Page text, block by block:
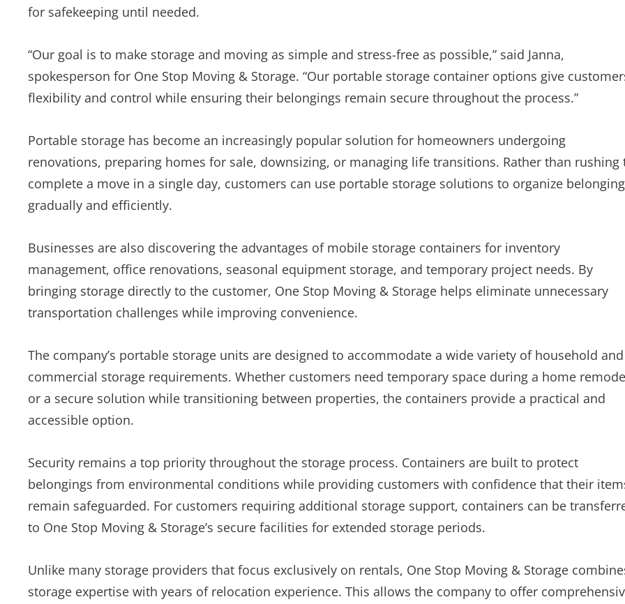
for safekeeping until needed.
“Our goal is to make storage and moving as simple and stress-free as possible,” said Janna,
spokesperson for One Stop Moving & Storage. “Our portable storage container options give
flexibility and control while ensuring their belongings remain secure throughout the process.”
Portable storage has become an increasingly popular solution for homeowners undergoing
renovations, preparing homes for sale, downsizing, or managing life transitions. Rather than rushing
complete a move in a single day, customers can use portable storage solutions to organize
gradually and efficiently.
Businesses are also discovering the advantages of mobile storage containers for inventory
management, office renovations, seasonal equipment storage, and temporary project needs. By
bringing storage directly to the customer, One Stop Moving & Storage helps eliminate unnecessary
transportation challenges while improving convenience.
The company’s portable storage units are designed to accommodate a wide variety of household and
commercial storage requirements. Whether customers need temporary space during a home
or a secure solution while transitioning between properties, the containers provide a practical and
accessible option.
Security remains a top priority throughout the storage process. Containers are built to protect
belongings from environmental conditions while providing customers with confidence that their
remain safeguarded. For customers requiring additional storage support, containers can be
to One Stop Moving & Storage’s secure facilities for extended storage periods.
Unlike many storage providers that focus exclusively on rentals, One Stop Moving & Storage
storage expertise with years of relocation experience. This allows the company to offer